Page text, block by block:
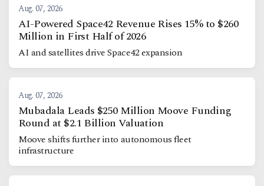
Aug. 07, 2026
AI-Powered Space42 Revenue Rises 15% to $260
Million in First Half of 2026
AI and satellites drive Space42 expansion
Aug. 07, 2026
Mubadala Leads $250 Million Moove Funding
Round at $2.1 Billion Valuation
Moove shifts further into autonomous fleet
infrastructure